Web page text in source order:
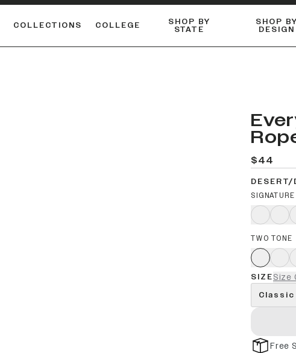
COLLECTIONS COLLEGE SHOP BY
STATE
SHOP BY
DESIGN
$44
DESERT/
TWO TONE
SIZESize
Classic
Free